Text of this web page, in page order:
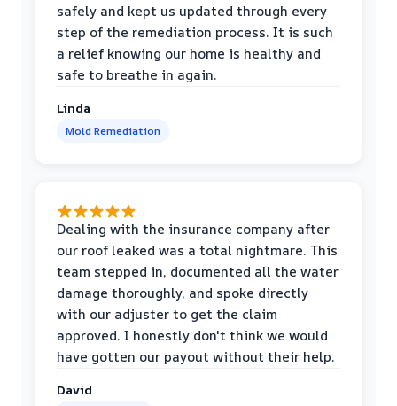
safely and kept us updated through every
step of the remediation process. It is such
a relief knowing our home is healthy and
safe to breathe in again.
Linda
Mold Remediation
Dealing with the insurance company after
our roof leaked was a total nightmare. This
team stepped in, documented all the water
damage thoroughly, and spoke directly
with our adjuster to get the claim
approved. I honestly don't think we would
have gotten our payout without their help.
David